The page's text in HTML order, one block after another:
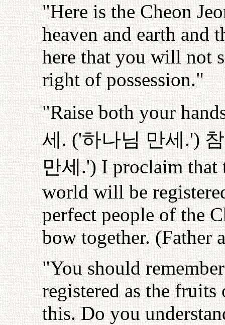
"Here is the Cheon
heaven and earth and
here that you will not
right of possession."
"Raise both your
세. ('하나님 만세.')
만세.') I proclaim that
world will be
perfect people of the
bow together. (Father
"You should
registered as the
this. Do you